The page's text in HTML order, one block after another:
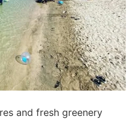
and fresh greenery